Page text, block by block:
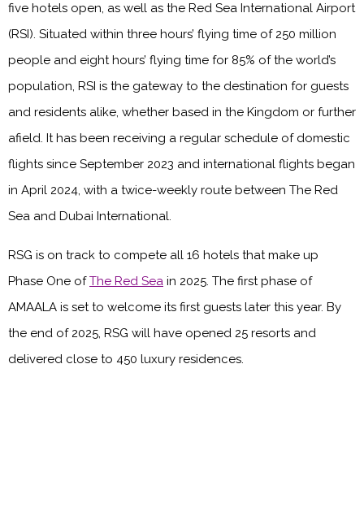
five hotels open, as well as the Red Sea International Airport
(RSI). Situated within three hours’ flying time of 250 million
people and eight hours’ flying time for 85% of the world’s
population, RSI is the gateway to the destination for guests
and residents alike, whether based in the Kingdom or further
afield. It has been receiving a regular schedule of domestic
flights since September 2023 and international flights began
in April 2024, with a twice-weekly route between The Red
Sea and Dubai International.
RSG is on track to compete all 16 hotels that make up
Phase One ofThe Red Sea in 2025. The first phase of
AMAALA is set to welcome its first guests later this year. By
the end of 2025, RSG will have opened 25 resorts and
delivered close to 450 luxury residences.